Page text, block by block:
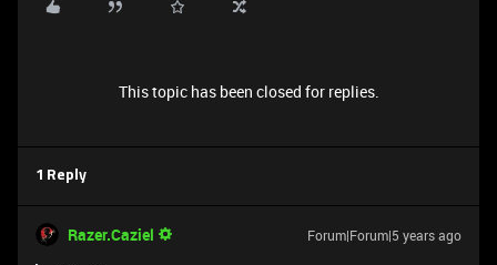
This topic has been closed for replies.
1 Reply
Razer.Caziel Forum|Forum|5 years ago